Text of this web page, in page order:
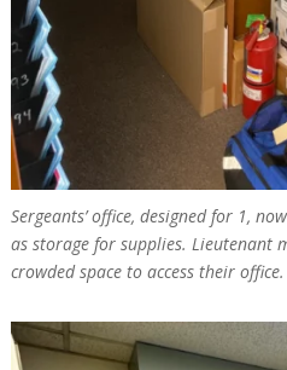
Sergeants’ office, designed for 1,
as storage for supplies. Lieutenant
crowded space to access their office.